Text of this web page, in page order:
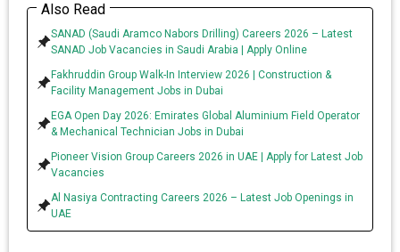
Also Read
SANAD (Saudi Aramco Nabors Drilling) Careers 2026 – Latest
SANAD Job Vacancies in Saudi Arabia | Apply Online
Fakhruddin Group Walk-In Interview 2026 | Construction &
Facility Management Jobs in Dubai
EGA Open Day 2026: Emirates Global Aluminium Field Operator
& Mechanical Technician Jobs in Dubai
Pioneer Vision Group Careers 2026 in UAE | Apply for Latest Job
Vacancies
Al Nasiya Contracting Careers 2026 – Latest Job Openings in
UAE